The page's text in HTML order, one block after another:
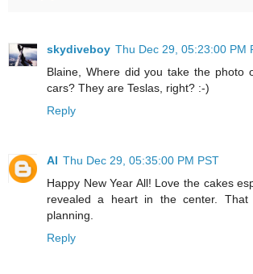
skydiveboy Thu Dec 29, 05:23:00 PM
Blaine, Where did you take the photo
cars? They are Teslas, right? :-)
Reply
Al Thu Dec 29, 05:35:00 PM PST
Happy New Year All! Love the cakes
revealed a heart in the center. That
planning.
Reply